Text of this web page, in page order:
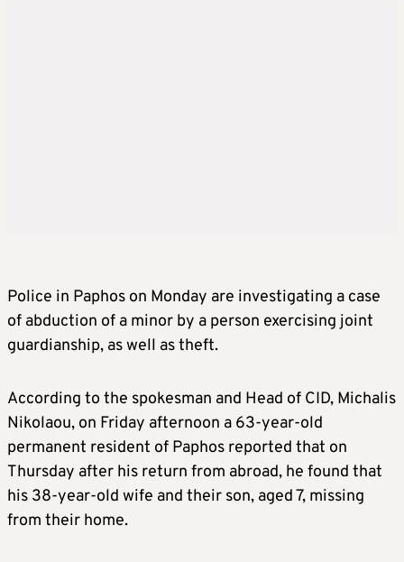
Police in Paphos on Monday are investigating a case
of abduction of a minor by a person exercising joint
guardianship, as well as theft.
According to the spokesman and Head of CID, Michalis
Nikolaou, on Friday afternoon a 63-year-old
permanent resident of Paphos reported that on
Thursday after his return from abroad, he found that
his 38-year-old wife and their son, aged 7, missing
from their home.